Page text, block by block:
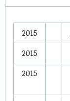
2015
2015
2015